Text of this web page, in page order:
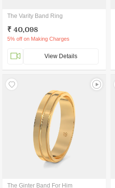
The Varity Band Ring
₹ 40,098
5% off on Making Charges
View Details
The Ginter Band For Him